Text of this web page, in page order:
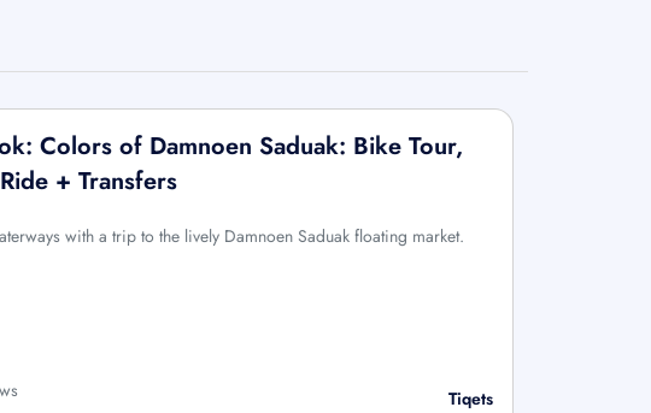
Colors of Damnoen Saduak: Bike Tour,
+ Transfers
with a trip to the lively Damnoen Saduak floating market.
Tiqets